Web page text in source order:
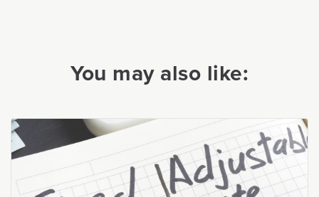
You may also like: